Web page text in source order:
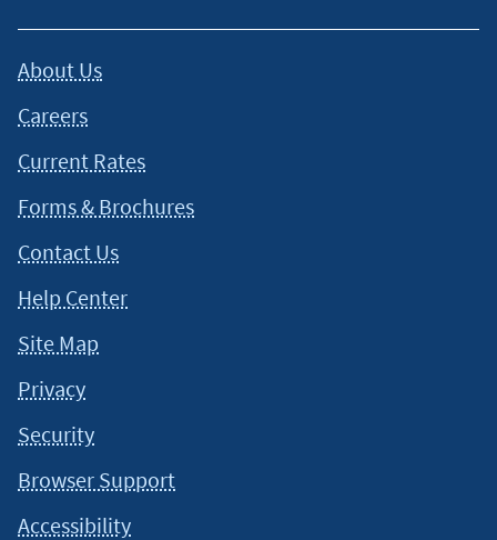
About Us
Careers
Current Rates
Forms & Brochures
Contact Us
Help Center
Site Map
Privacy
Security
Browser Support
Accessibility